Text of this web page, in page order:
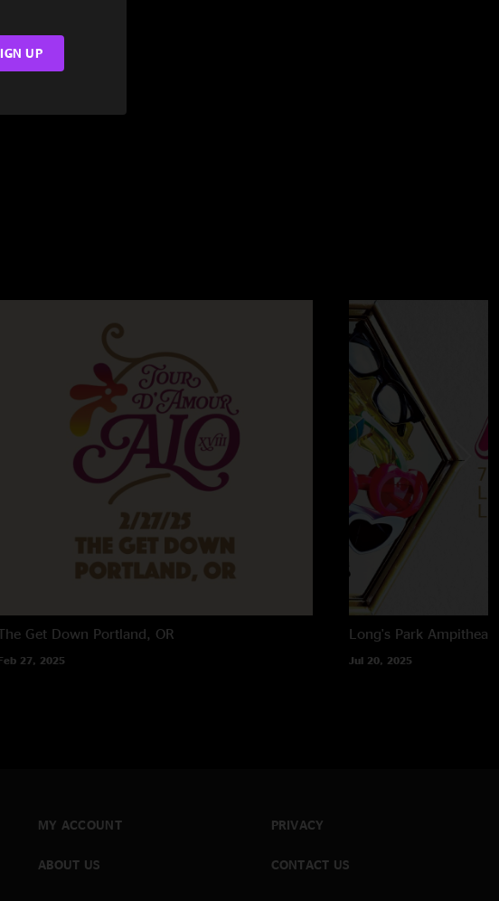
Get Down Portland, OR
27, 2025
Long's Park
Jul 20, 2025
MY ACCOUNT
ABOUT US
PRIVACY
CONTACT US
UP